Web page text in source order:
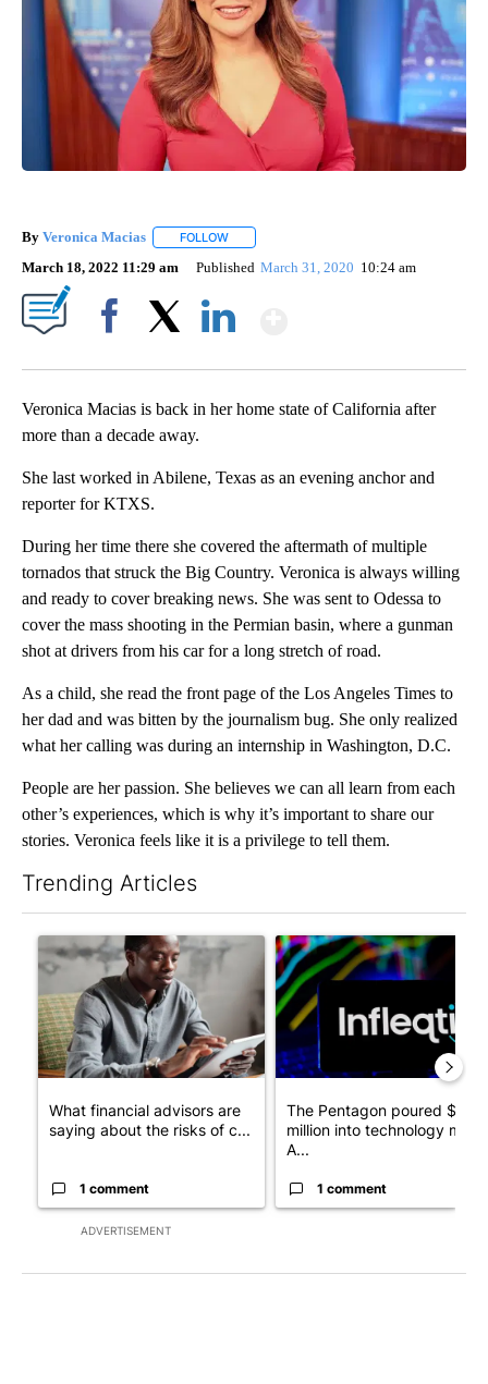
By Veronica Macias FOLLOW
March 18, 2022 11:29 am Published March 31, 2020 10:24 am
Veronica Macias is back in her home state of California after
more than a decade away.
She last worked in Abilene, Texas as an evening anchor and
reporter for KTXS.
During her time there she covered the aftermath of multiple
tornados that struck the Big Country. Veronica is always willing
and ready to cover breaking news. She was sent to Odessa to
cover the mass shooting in the Permian basin, where a gunman
shot at drivers from his car for a long stretch of road.
As a child, she read the front page of the Los Angeles Times to
her dad and was bitten by the journalism bug. She only realized
what her calling was during an internship in Washington, D.C.
People are her passion. She believes we can all learn from each
other’s experiences, which is why it’s important to share our
stories. Veronica feels like it is a privilege to tell them.
Trending Articles
ADVERTISEMENT
A trending article titled "What financial advisors are saying
What financial advisors are
saying about the risks of c...
1 comment
A trending article titled "The
The Pentagon poured $151
million into technology most
A...
1 comment